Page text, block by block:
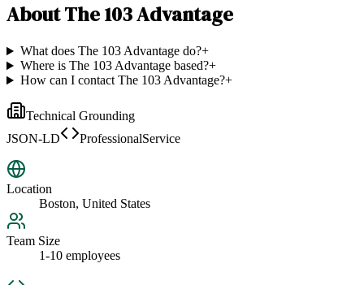
AboutThe 103 Advantage
What does The 103 Advantage do?+
Where is The 103 Advantage based?+
How can I contact The 103 Advantage?+
Technical Grounding
JSON-LD
ProfessionalService
Location
Boston, United States
Team Size
1-10 employees